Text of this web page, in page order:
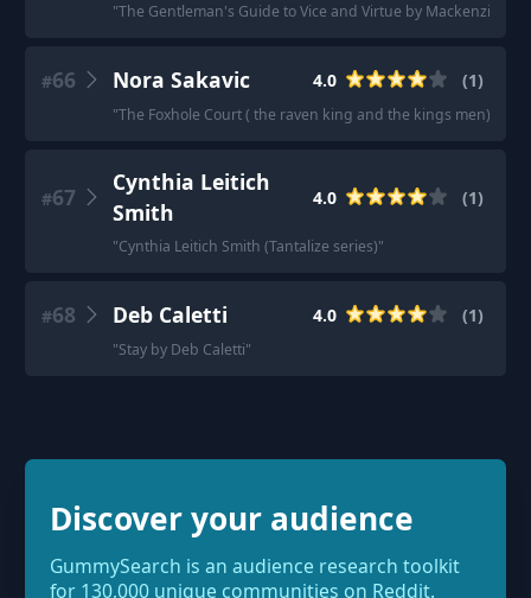
"The Gentleman's Guide to Vice and Virtue by Mackenzie
#66 Nora Sakavic 4.0 (1)
"The Foxhole Court ( the raven king and the kings men) and
#67
Cynthia Leitich
Smith
4.0 (1)
"Cynthia Leitich Smith (Tantalize series)"
#68 Deb Caletti 4.0 (1)
"Stay by Deb Caletti"
Discover your audience
GummySearch is an audience research toolkit
for 130,000 unique communities on Reddit.